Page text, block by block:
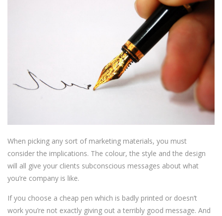
When picking any sort of marketing materials, you must
consider the implications. The colour, the style and the design
will all give your clients subconscious messages about what
you’re company is like.
If you choose a cheap pen which is badly printed or doesn’t
work you’re not exactly giving out a terribly good message. And